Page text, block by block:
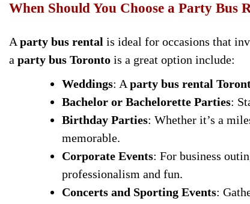
When Should You Choose a Party Bus
A party bus rental is ideal for occasions that
a party bus Toronto is a great option include:
Weddings: A party bus rental
Bachelor or Bachelorette Parties:
Birthday Parties: Whether it’s a
memorable.
Corporate Events: For business
professionalism and fun.
Concerts and Sporting Events: